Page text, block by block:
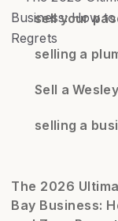
sell your
selling a
Sell a
selling a
The 2026
Bay Business: